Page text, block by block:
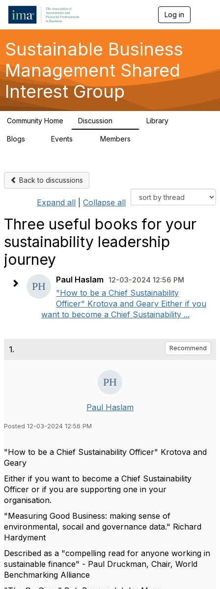
Log in
g
a
Sustainable Business
Management Shared
Interest Group
Community Home Discussion Library
Blogs Events Members
Back to discussions
Expand all Collapse all
Three useful books for your
sustainability leadership
journey
Paul Haslam 12-03-2024 12:56 PM
"How to be a Chief Sustainability
Officer" Krotova and Geary Either if you
want to become a Chief Sustainability ...
1. Recommend
Paul Haslam
Posted 12-03-2024 12:56 PM
"How to be a Chief Sustainability Officer" Krotova and
Geary
Either if you want to become a Chief Sustainability
Officer or if you are supporting one in your
organisation.
"Measuring Good Business: making sense of
environmental, socail and governance data." Richard
Hardyment
Described as a "compelling read for anyone working in
sustainable finance" - Paul Druckman, Chair, World
Benchmarking Alliance